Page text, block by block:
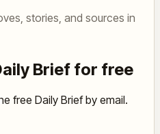
stories, and sources in
Brief for free
free Daily Brief by email.